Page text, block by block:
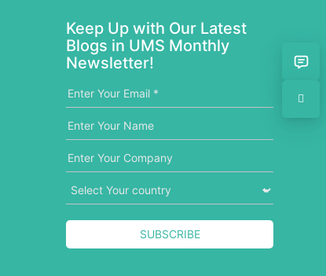
Keep Up with Our Latest
Blogs in UMS Monthly
Newsletter!
SUBSCRIBE